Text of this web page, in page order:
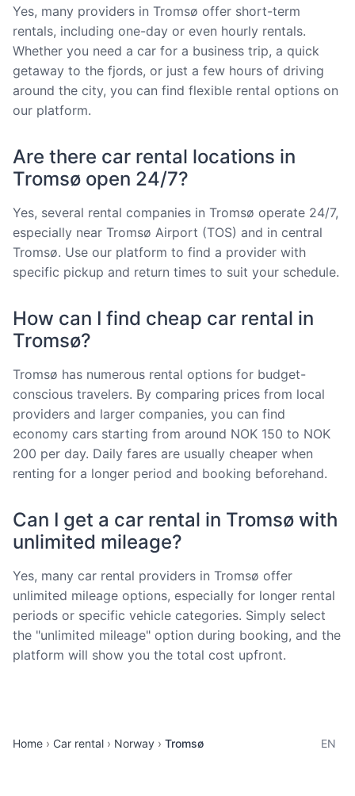
Yes, many providers in Tromsø offer short-term
rentals, including one-day or even hourly rentals.
Whether you need a car for a business trip, a quick
getaway to the fjords, or just a few hours of driving
around the city, you can find flexible rental options on
our platform.
Are there car rental locations in
Tromsø open 24/7?
Yes, several rental companies in Tromsø operate 24/7,
especially near Tromsø Airport (TOS) and in central
Tromsø. Use our platform to find a provider with
specific pickup and return times to suit your schedule.
How can I find cheap car rental in
Tromsø?
Tromsø has numerous rental options for budget-
conscious travelers. By comparing prices from local
providers and larger companies, you can find
economy cars starting from around NOK 150 to NOK
200 per day. Daily fares are usually cheaper when
renting for a longer period and booking beforehand.
Can I get a car rental in Tromsø with
unlimited mileage?
Yes, many car rental providers in Tromsø offer
unlimited mileage options, especially for longer rental
periods or specific vehicle categories. Simply select
the "unlimited mileage" option during booking, and the
platform will show you the total cost upfront.
Home Car rental Norway Tromsø EN